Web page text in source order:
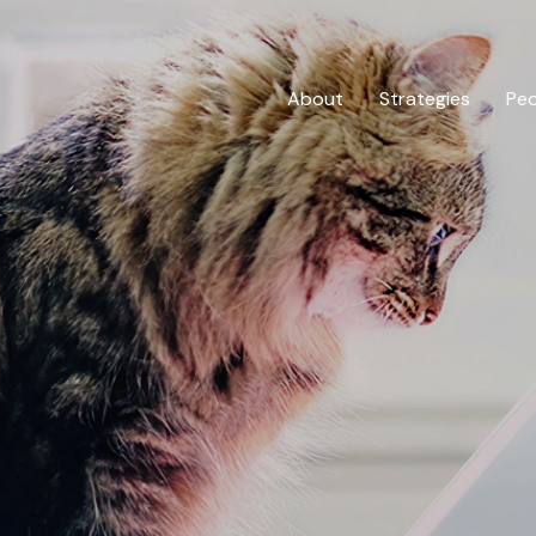
About Strategies
Private Credit
Overview